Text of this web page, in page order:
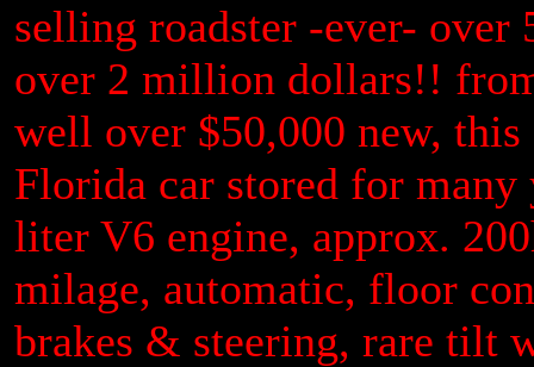
selling roadster -ever- over
over 2 million dollars!!
well over $50,000 new,
Florida car stored for many
liter V6 engine, approx.
milage, automatic, floor
brakes & steering, rare tilt